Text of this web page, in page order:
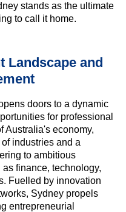
stands as the ultimate
to call it home.
Landscape and
doors to a dynamic
for professional
Australia's economy,
industries and a
to ambitious
finance, technology,
Fuelled by innovation
Sydney propels
entrepreneurial